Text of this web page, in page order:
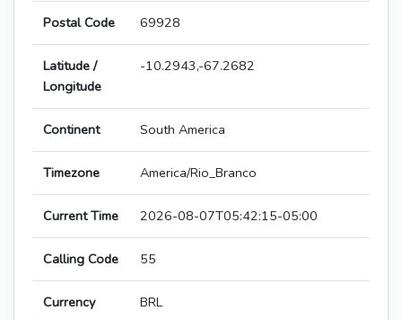
Postal Code 69928
Latitude /
Longitude
-10.2943,-67.2682
Continent South America
Timezone America/Rio_Branco
Current Time 2026-08-07T05:42:15-05:00
Calling Code 55
Currency BRL